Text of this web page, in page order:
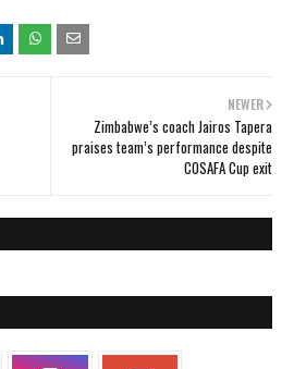
NEWER
Zimbabwe’s coach Jairos Tapera
praises team’s performance despite
COSAFA Cup exit